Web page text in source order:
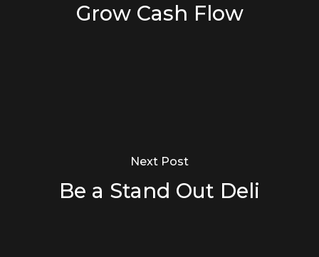
Grow Cash Flow
Next Post
Be a Stand Out Deli